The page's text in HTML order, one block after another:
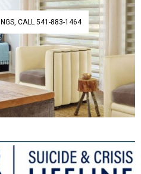
CALL 541-883-1464